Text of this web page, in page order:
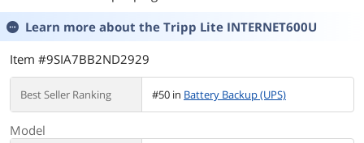
Learn more about the Tripp Lite INTERNET600U
Item #9SIA7BB2ND2929
Best Seller Ranking #50 in Battery Backup (UPS)
Model